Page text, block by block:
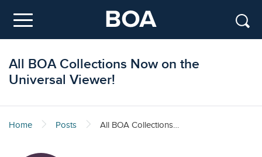
Menu
All BOA Collections Now on the
Universal Viewer!
Home Posts All BOA Collections Now on the Universal Viewer!